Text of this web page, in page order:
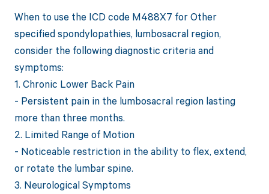
When to use the ICD code M488X7 for Other
specified spondylopathies, lumbosacral region,
consider the following diagnostic criteria and
symptoms:
1. Chronic Lower Back Pain
- Persistent pain in the lumbosacral region lasting
more than three months.
2. Limited Range of Motion
- Noticeable restriction in the ability to flex, extend,
or rotate the lumbar spine.
3. Neurological Symptoms